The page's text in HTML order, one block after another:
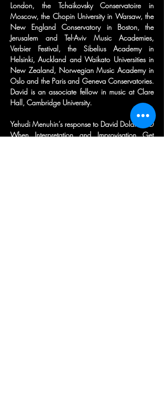
London, the Tchaikovsky Conservatoire in
Moscow, the Chopin University in Warsaw, the
New England Conservatory in Boston, the
Jerusalem and Tel-Aviv Music Academies,
Verbier Festival, the Sibelius Academy in
Helsinki, Auckland and Waikato Universities in
New Zealand, Norwegian Music Academy in
Oslo and the Paris and Geneva Conservatories.
David is an associate fellow in music at Clare
Hall, Cambridge University.
Yehudi Menuhin’s response to David Dolan’s CD
When Interpretation and Improvisation Get